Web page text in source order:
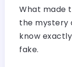
What made
the mystery
know
fake.